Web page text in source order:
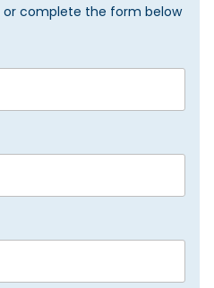
or complete the form below